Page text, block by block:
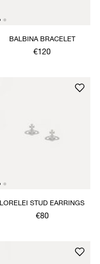
BALBINA BRACELET
€120
LORELEI STUD EARRINGS
€80